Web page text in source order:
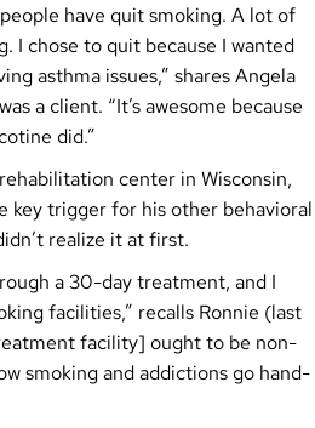
have quit smoking. A lot of
I chose to quit because I wanted
asthma issues,” shares Angela
a client. “It’s awesome because
did.”
center in Wisconsin,
key trigger for his other behavioral
realize it at first.
a 30-day treatment, and I
facilities,” recalls Ronnie (last
facility] ought to be non-
smoking and addictions go hand-